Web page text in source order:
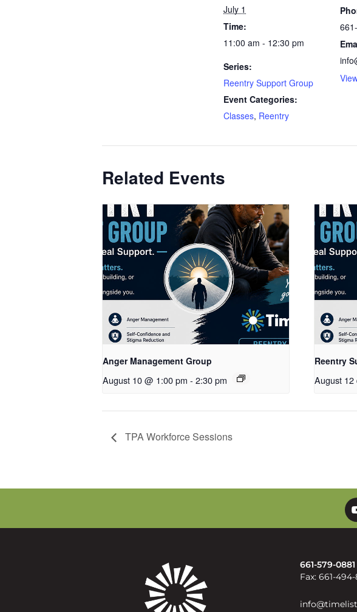
July 1
Time:
11:00 am - 12:30 pm
Series:
Reentry Support Group
Event Categories:
Classes, Reentry
Related Events
Anger Management Group
August 10 @ 1:00 pm - 2:30 pm
Reentry
August 12
TPA Workforce Sessions
661-579-0881
Fax: 661-